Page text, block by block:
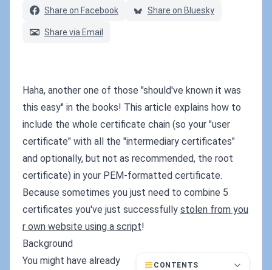
Share on Facebook Share on Bluesky
Share via Email
Haha, another one of those "should've known it was
this easy" in the books! This article explains how to
include the whole certificate chain (so your "user
certificate" with all the "intermediary certificates"
and optionally, but not as recommended, the root
certificate) in your PEM-formatted certificate.
Because sometimes you just need to combine 5
certificates you've just successfully stolen from you
r own website using a script!
Background
CONTENTS
You might have already